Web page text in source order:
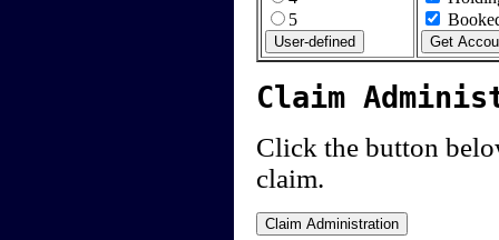
5
Claim
Click the button
claim.